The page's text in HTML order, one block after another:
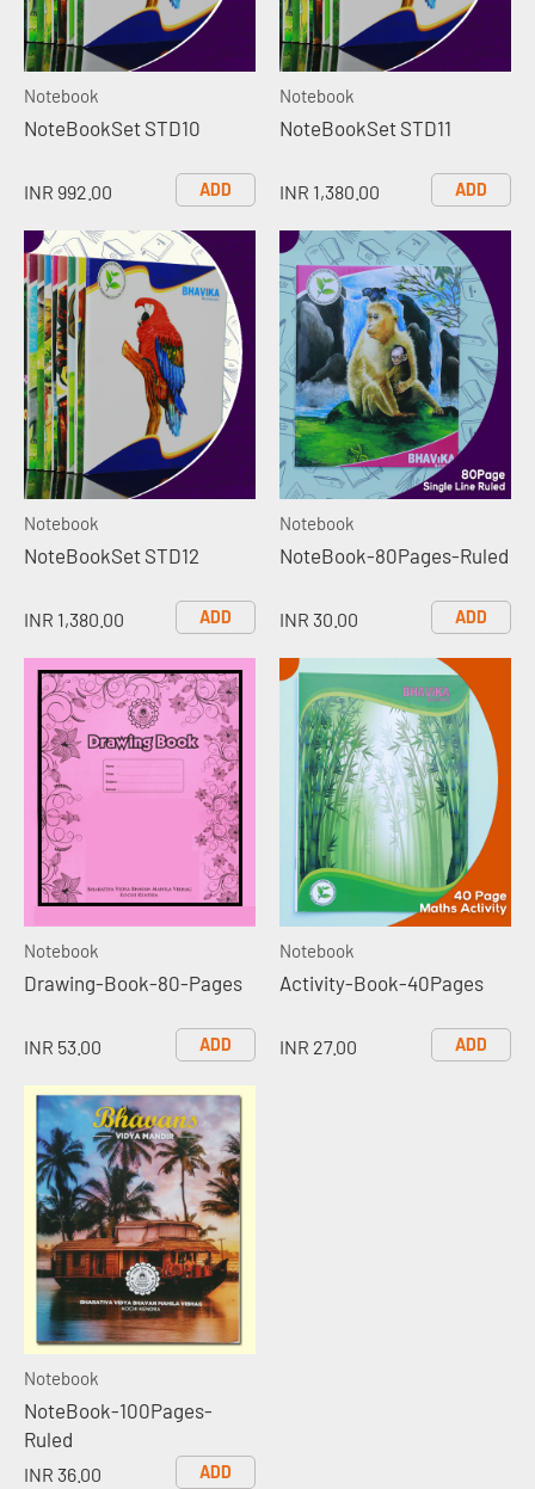
Notebook
NoteBookSet STD10
INR 992.00 ADD
Notebook
NoteBookSet STD11
INR 1,380.00 ADD
Notebook
NoteBookSet STD12
INR 1,380.00 ADD
Notebook
NoteBook-80Pages-Ruled
INR 30.00 ADD
Notebook
Drawing-Book-80-Pages
INR 53.00 ADD
Notebook
Activity-Book-40Pages
INR 27.00 ADD
Notebook
NoteBook-100Pages-
Ruled
INR 36.00 ADD